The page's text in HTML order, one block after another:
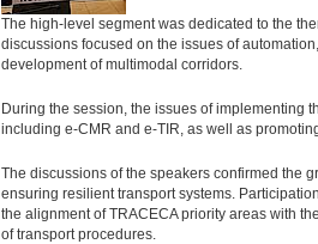
The high-level segment was dedicated to the
discussions focused on the issues of
development of multimodal corridors.
During the session, the issues of implementing
including e-CMR and e-TIR, as well as
The discussions of the speakers confirmed the
ensuring resilient transport systems.
the alignment of TRACECA priority areas with
of transport procedures.